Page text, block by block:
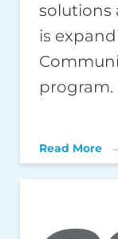
solutions
is
program.
Read More